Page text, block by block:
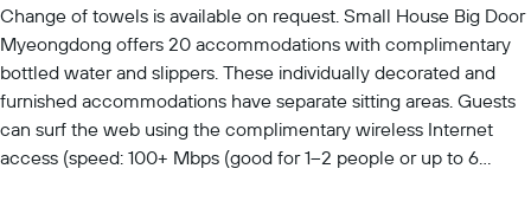
Change of towels is available on request. Small House Big Door
Myeongdong offers 20 accommodations with complimentary
bottled water and slippers. These individually decorated and
furnished accommodations have separate sitting areas. Guests
can surf the web using the complimentary wireless Internet
access (speed: 100+ Mbps (good for 1–2 people or up to 6